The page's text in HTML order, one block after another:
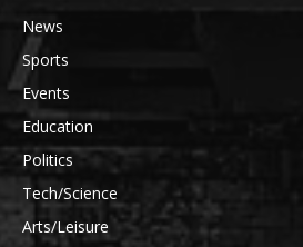
News
Sports
Events
Education
Politics
Tech/Science
Arts/Leisure